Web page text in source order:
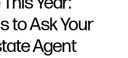
US
to Ask Your
Agent